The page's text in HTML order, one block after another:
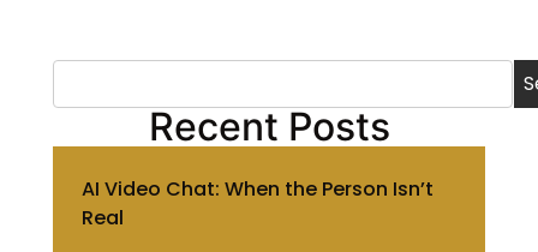
Recent Posts
AI Video Chat: When the Person Isn’t
Real